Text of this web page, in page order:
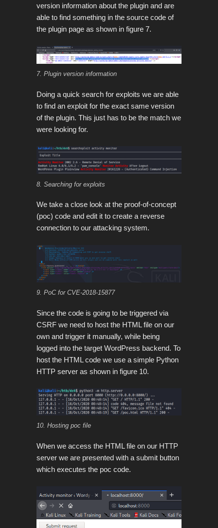
version information about the plugin and are
able to find something in the source code of
the plugin page as shown in figure 7.
7. Plugin version information
Doing a quick search for exploits we are able
to find an exploit for the exact same version
of the plugin. This just has to be the match we
were looking for.
8. Searching for exploits
We take a close look at the proof-of-concept
(poc) code and edit it to create a reverse
connection to our attacking system.
9. PoC for CVE-2018-15877
Since the code is going to be triggered via
CSRF we need to host the HTML file on our
own and trigger it manually, while being
logged into the target WordPress backend. To
host the HTML code we use a simple Python
HTTP server as shown in figure 10.
10. Hosting poc file
When we access the HTML file on our HTTP
server we are presented with a submit button
which executes the poc code.